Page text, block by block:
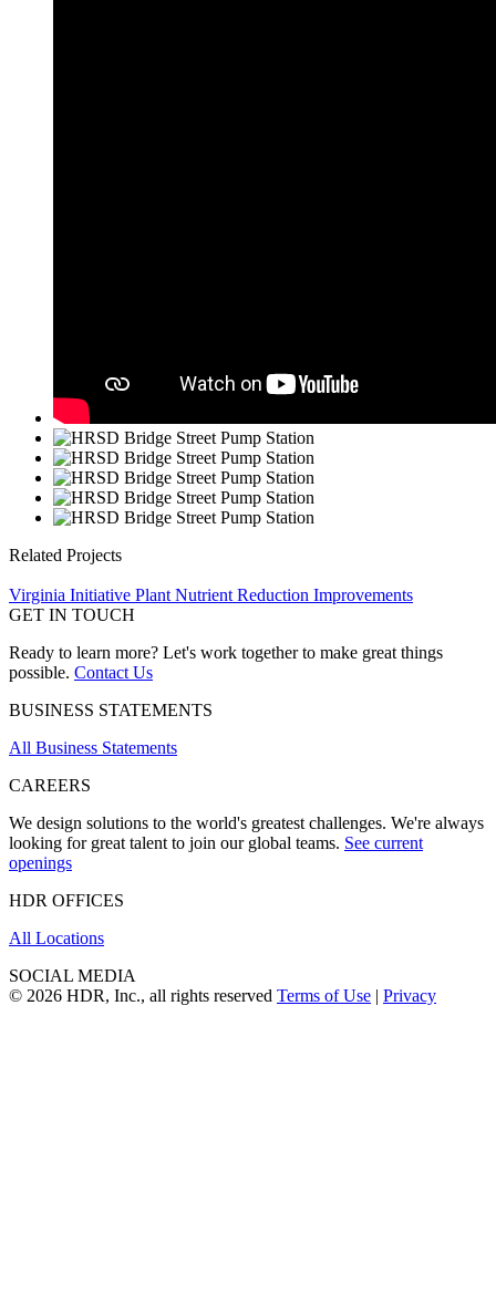
Related Projects
Virginia Initiative Plant Nutrient Reduction Improvements
GET IN TOUCH
Ready to learn more? Let's work together to make great things
possible. Contact Us
BUSINESS STATEMENTS
All Business Statements
CAREERS
We design solutions to the world's greatest challenges. We're always
looking for great talent to join our global teams. See current
openings
HDR OFFICES
All Locations
SOCIAL MEDIA
© 2026 HDR, Inc., all rights reserved Terms of Use | Privacy